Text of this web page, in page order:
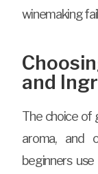
winemaking
and
The choice of
aroma, and
beginners